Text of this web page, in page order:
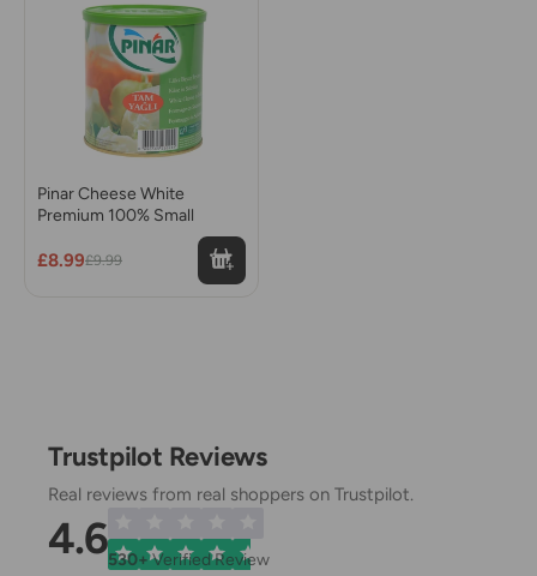
Pinar Cheese White
Premium 100% Small
£8.99£9.99
Trustpilot Reviews
Real reviews from real shoppers on Trustpilot.
4.6530+Verified Review